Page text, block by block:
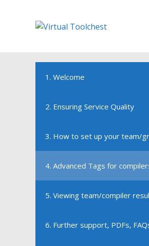
1. Welcome
2. Ensuring Service Quality
3. How to set up your team/
4. Advanced Tags for
5. Viewing team/compiler
6. Further support, PDFs,